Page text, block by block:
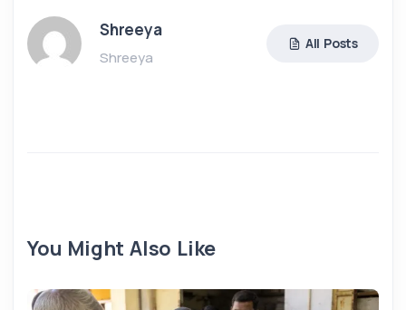
Shreeya
Shreeya
All Posts
You Might Also Like